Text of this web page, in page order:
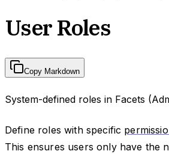
User Roles
Copy Markdown
System-defined roles in Facets
Define roles with specific
This ensures users only have the